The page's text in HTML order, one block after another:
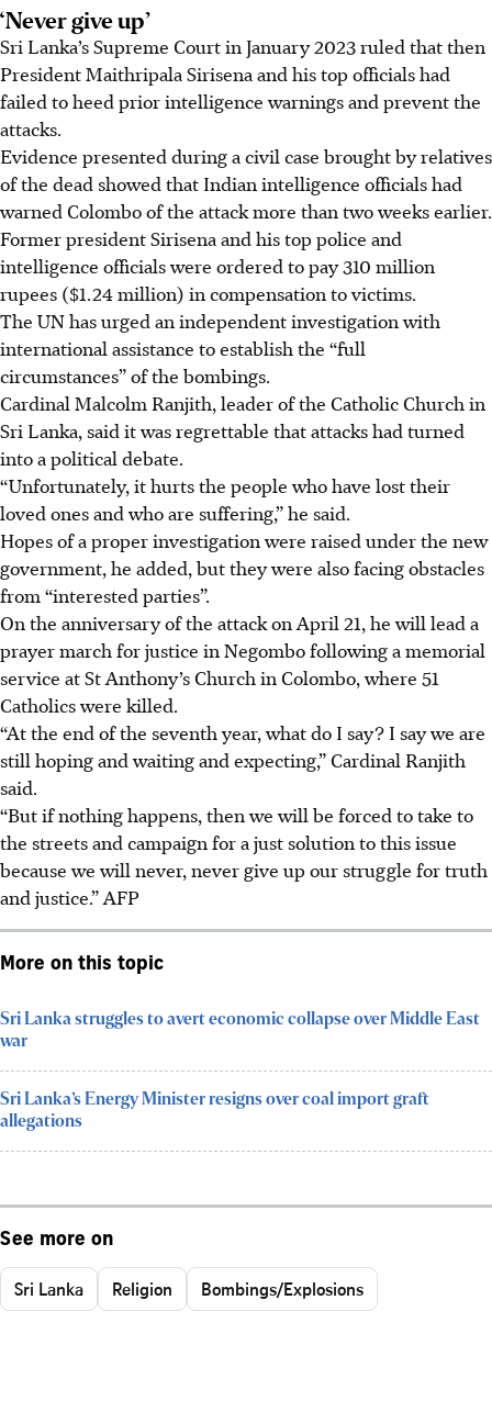
‘Never give up’
Sri Lanka’s Supreme Court in January 2023 ruled that then
President Maithripala Sirisena and his top officials had
failed to heed prior intelligence warnings and prevent the
attacks.
Evidence presented during a civil case brought by relatives
of the dead showed that Indian intelligence officials had
warned Colombo of the attack more than two weeks earlier.
Former president Sirisena and his top police and
intelligence officials were ordered to pay 310 million
rupees ($1.24 million) in compensation to victims.
The UN has urged an independent investigation with
international assistance to establish the “full
circumstances” of the bombings.
Cardinal Malcolm Ranjith, leader of the Catholic Church in
Sri Lanka, said it was regrettable that attacks had turned
into a political debate.
“Unfortunately, it hurts the people who have lost their
loved ones and who are suffering,” he said.
Hopes of a proper investigation were raised under the new
government, he added, but they were also facing obstacles
from “interested parties”.
On the anniversary of the attack on April 21, he will lead a
prayer march for justice in Negombo following a memorial
service at St Anthony’s Church in Colombo, where 51
Catholics were killed.
“At the end of the seventh year, what do I say? I say we are
still hoping and waiting and expecting,” Cardinal Ranjith
said.
“But if nothing happens, then we will be forced to take to
the streets and campaign for a just solution to this issue
because we will never, never give up our struggle for truth
and justice.”AFP
More on this topic
Sri Lanka struggles to avert economic collapse over Middle East
war
Sri Lanka’s Energy Minister resigns over coal import graft
allegations
See more on
Sri Lanka Religion Bombings/Explosions